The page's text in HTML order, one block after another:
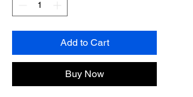
Add to Cart
Buy Now